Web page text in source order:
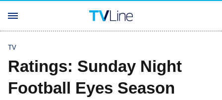
TV
Ratings: Sunday Night
Football Eyes Season